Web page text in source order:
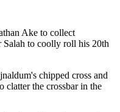
Ake to collect
Salah to coolly roll his 20th
chipped cross and
clatter the crossbar in the